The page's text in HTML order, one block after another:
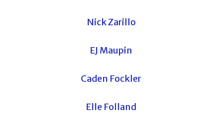
Nick Zarillo
EJ Maupin
Caden Fockler
Elle Folland